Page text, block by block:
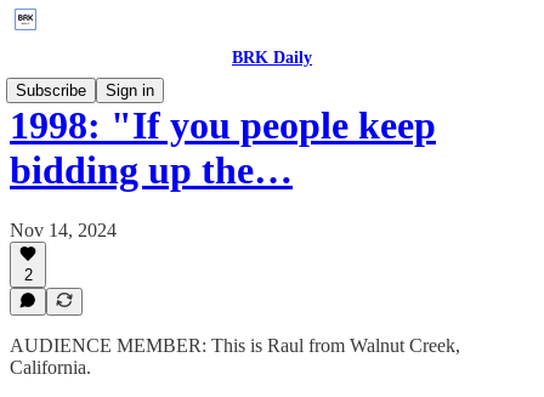
BRK Daily
Subscribe
Sign in
1998: "If you people keep
bidding up the…
Nov 14, 2024
2
AUDIENCE MEMBER: This is Raul from Walnut Creek,
California.